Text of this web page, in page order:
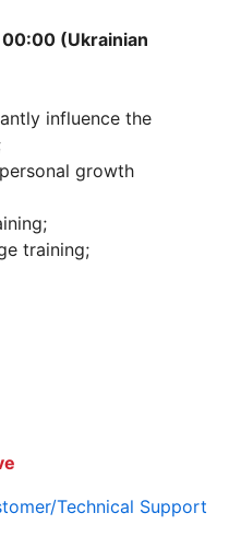
(Ukrainian
influence the
growth
training;
Technical Support